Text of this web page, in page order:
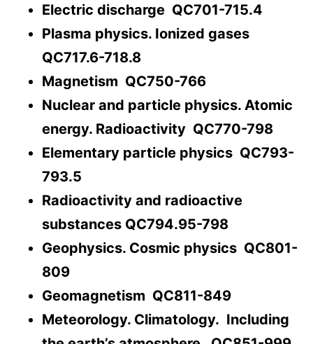
Electric discharge QC701-715.4
Plasma physics. Ionized gases
QC717.6-718.8
Magnetism QC750-766
Nuclear and particle physics. Atomic
energy. Radioactivity QC770-798
Elementary particle physics QC793-
793.5
Radioactivity and radioactive
substances QC794.95-798
Geophysics. Cosmic physics QC801-
809
Geomagnetism QC811-849
Meteorology. Climatology. Including